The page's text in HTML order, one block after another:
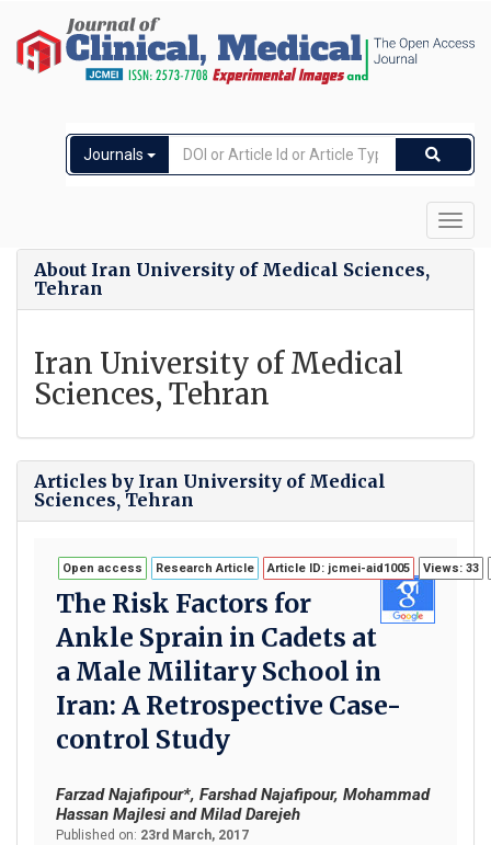
Journals
About Iran University of Medical Sciences,
Tehran
Iran University of Medical
Sciences, Tehran
Articles by Iran University of Medical
Sciences, Tehran
Open access Research Article Article ID: jcmei-aid1005 Views: 33
The Risk Factors for
Ankle Sprain in Cadets at
a Male Military School in
Iran: A Retrospective Case-
control Study
Farzad Najafipour*, Farshad Najafipour, Mohammad
Hassan Majlesi and Milad Darejeh
Published on: 23rd March, 2017